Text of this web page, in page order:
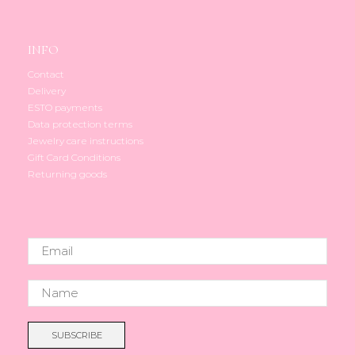
INFO
Contact
Delivery
ESTO payments
Data protection terms
Jewelry care instructions
Gift Card Conditions
Returning goods
SUBSCRIBE